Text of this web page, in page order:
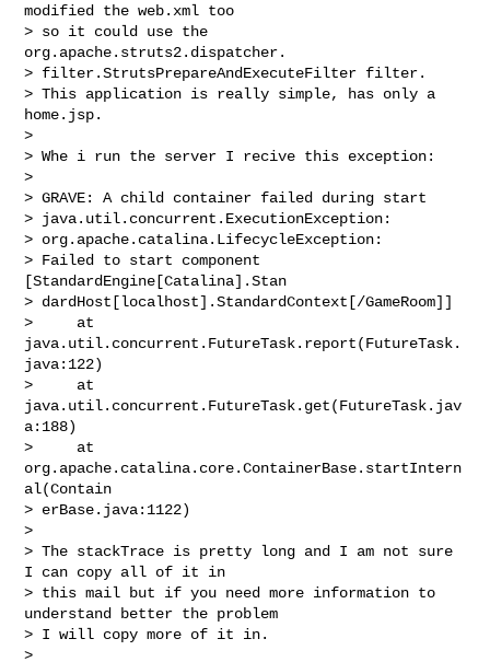
modified the web.xml too
> so it could use the
org.apache.struts2.dispatcher.
> filter.StrutsPrepareAndExecuteFilter filter.
> This application is really simple, has only a
home.jsp.
>
> Whe i run the server I recive this exception:
>
> GRAVE: A child container failed during start
> java.util.concurrent.ExecutionException:
> org.apache.catalina.LifecycleException:
> Failed to start component
[StandardEngine[Catalina].Stan
> dardHost[localhost].StandardContext[/GameRoom]]
>     at
java.util.concurrent.FutureTask.report(FutureTask.
java:122)
>     at
java.util.concurrent.FutureTask.get(FutureTask.jav
a:188)
>     at
org.apache.catalina.core.ContainerBase.startIntern
al(Contain
> erBase.java:1122)
>
> The stackTrace is pretty long and I am not sure
I can copy all of it in
> this mail but if you need more information to
understand better the problem
> I will copy more of it in.
>